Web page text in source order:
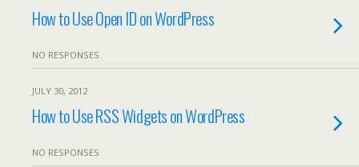
How to Use Open ID on WordPress
NO RESPONSES
JULY 30, 2012
How to Use RSS Widgets on WordPress
NO RESPONSES